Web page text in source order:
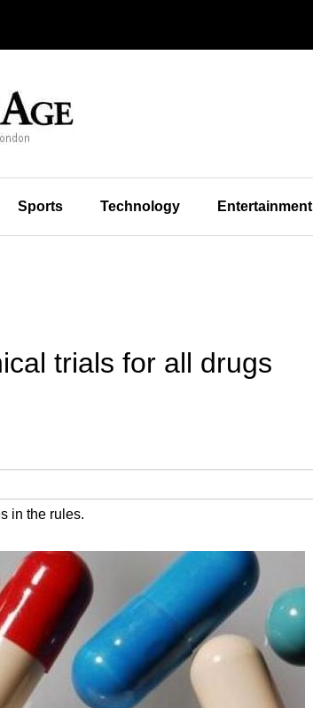
Sports Technology Entertainment
trials for all drugs
in the rules.